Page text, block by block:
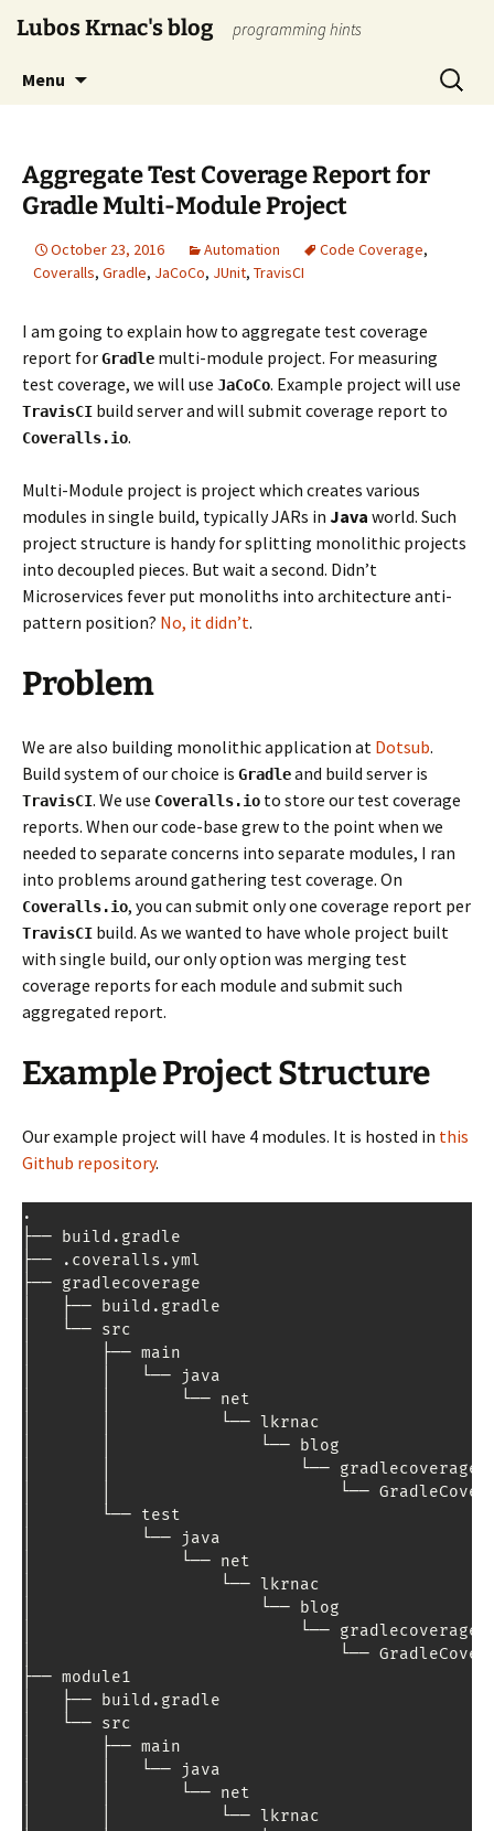
Lubos Krnac's blog programming hints
Menu
Search
for:
Aggregate Test Coverage Report for
Gradle Multi-Module Project
October 23, 2016 Automation Code Coverage,
Coveralls, Gradle, JaCoCo, JUnit, TravisCI
I am going to explain how to aggregate test coverage
report forGradle multi-module project. For measuring
test coverage, we will use JaCoCo. Example project will use
TravisCI build server and will submit coverage report to
Coveralls.io.
Multi-Module project is project which creates various
modules in single build, typically JARs in Java world. Such
project structure is handy for splitting monolithic projects
into decoupled pieces. But wait a second. Didn’t
Microservices fever put monoliths into architecture anti-
pattern position? No, it didn’t.
Problem
We are also building monolithic application at Dotsub.
Build system of our choice is Gradleand build server is
TravisCI. We use Coveralls.io to store our test coverage
reports. When our code-base grew to the point when we
needed to separate concerns into separate modules, I ran
into problems around gathering test coverage. On
Coveralls.io, you can submit only one coverage report per
TravisCI build. As we wanted to have whole project built
with single build, our only option was merging test
coverage reports for each module and submit such
aggregated report.
Example Project Structure
Our example project will have 4 modules. It is hosted in this
Github repository.
.
├── build . gradle
├──
. coveralls . yml
├── gradlecoverage
│   ├── build . gradle
│   └── src
│       ├── main
│       │   └── java
│       │       └── net
│       │           └── lkrnac
│       │               └── blog
│       │                   └── gradlecoverage
│       │                       └──
│       └── test
│           └── java
│               └── net
│                   └── lkrnac
│                       └── blog
│                           └── gradlecoverage
│                               └──
├── module1
│   ├── build . gradle
│   └── src
│       ├── main
│       │   └── java
│       │       └── net
│       │           └── lkrnac